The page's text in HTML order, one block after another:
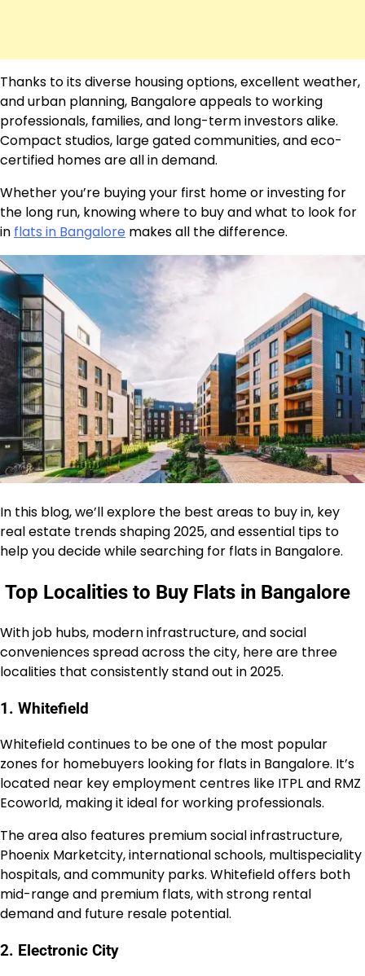
Thanks to its diverse housing options, excellent weather,
and urban planning, Bangalore appeals to working
professionals, families, and long-term investors alike.
Compact studios, large gated communities, and eco-
certified homes are all in demand.
Whether you’re buying your first home or investing for
the long run, knowing where to buy and what to look for
in flats in Bangalore makes all the difference.
In this blog, we’ll explore the best areas to buy in, key
real estate trends shaping 2025, and essential tips to
help you decide while searching for flats in Bangalore.
Top Localities to Buy Flats in Bangalore
With job hubs, modern infrastructure, and social
conveniences spread across the city, here are three
localities that consistently stand out in 2025.
1. Whitefield
Whitefield continues to be one of the most popular
zones for homebuyers looking for flats in Bangalore. It’s
located near key employment centres like ITPL and RMZ
Ecoworld, making it ideal for working professionals.
The area also features premium social infrastructure,
Phoenix Marketcity, international schools, multispeciality
hospitals, and community parks. Whitefield offers both
mid-range and premium flats, with strong rental
demand and future resale potential.
2. Electronic City